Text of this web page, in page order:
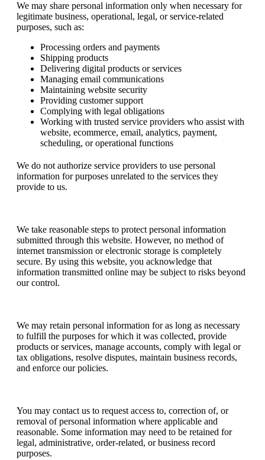
We may share personal information only when necessary for
legitimate business, operational, legal, or service-related
purposes, such as:
Processing orders and payments
Shipping products
Delivering digital products or services
Managing email communications
Maintaining website security
Providing customer support
Complying with legal obligations
Working with trusted service providers who assist with
website, ecommerce, email, analytics, payment,
scheduling, or operational functions
We do not authorize service providers to use personal
information for purposes unrelated to the services they
provide to us.
We take reasonable steps to protect personal information
submitted through this website. However, no method of
internet transmission or electronic storage is completely
secure. By using this website, you acknowledge that
information transmitted online may be subject to risks beyond
our control.
We may retain personal information for as long as necessary
to fulfill the purposes for which it was collected, provide
products or services, manage accounts, comply with legal or
tax obligations, resolve disputes, maintain business records,
and enforce our policies.
You may contact us to request access to, correction of, or
removal of personal information where applicable and
reasonable. Some information may need to be retained for
legal, administrative, order-related, or business record
purposes.